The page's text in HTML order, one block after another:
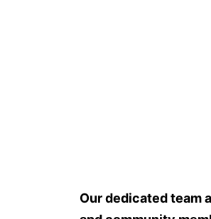
Our dedicated team